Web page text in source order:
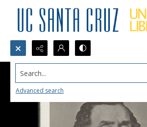
Search...
Advanced search